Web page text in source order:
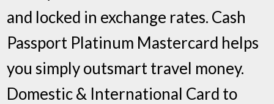
and locked in exchange rates. Cash
Passport Platinum Mastercard helps
you simply outsmart travel money.
Domestic & International Card to